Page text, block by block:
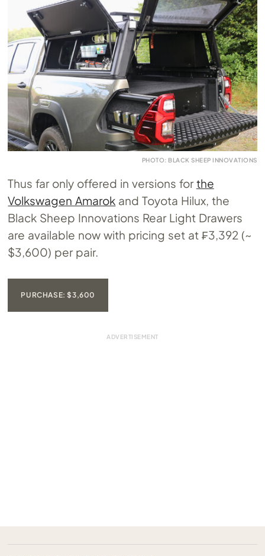
PHOTO: BLACK SHEEP INNOVATIONS
Thus far only offered in versions forthe
Volkswagen Amarok and Toyota Hilux, the
Black Sheep Innovations Rear Light Drawers
are available now with pricing set at ₣3,392 (~
$3,600) per pair.
PURCHASE: $3,600